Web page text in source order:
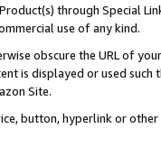
through Special
use of any kind.
obscure the URL of
is displayed or used
Site.
button, hyperlink or